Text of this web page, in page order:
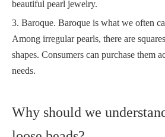
beautiful pearl jewelry.
3. Baroque. Baroque is what we often
Among irregular pearls, there are
shapes. Consumers can purchase them
needs.
Why should we